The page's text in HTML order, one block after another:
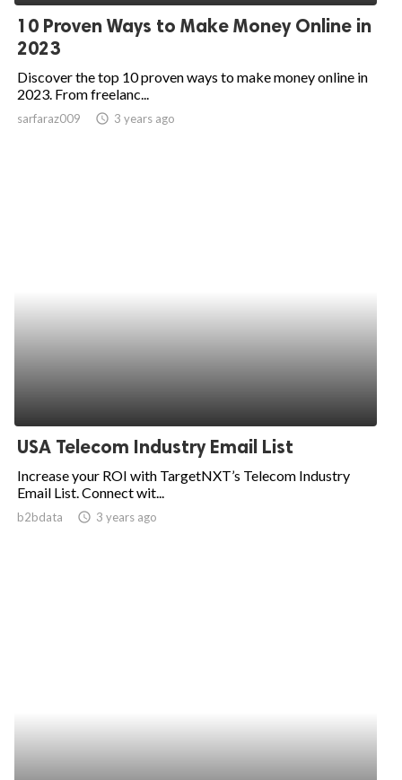
10 Proven Ways to Make Money Online in
2023
Discover the top 10 proven ways to make money online in
2023. From freelanc...
sarfaraz009 access_time 3 years ago
USA Telecom Industry Email List
Increase your ROI with TargetNXT’s Telecom Industry
Email List. Connect wit...
b2bdata access_time 3 years ago